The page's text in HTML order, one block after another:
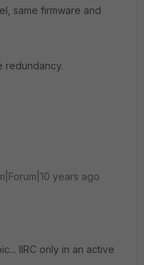
same firmware and
redundancy.
years ago
IIRC only in an active